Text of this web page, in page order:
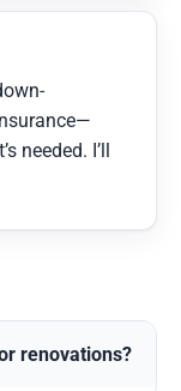
needed. I’ll
renovations?